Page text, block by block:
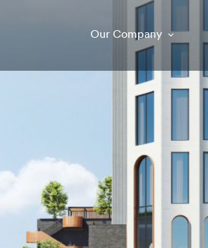
Our Company